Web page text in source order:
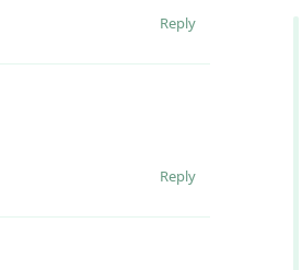
Reply
Reply